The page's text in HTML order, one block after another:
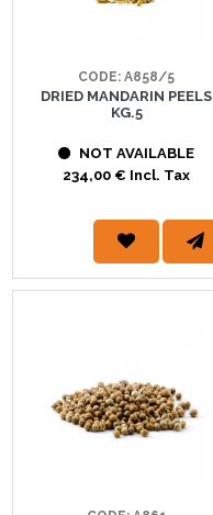
CODE: A858/5
DRIED MANDARIN PEELS
KG.5
NOT AVAILABLE
234,00 € Incl. Tax